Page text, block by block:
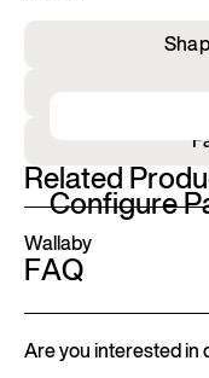
Configure
Related
Wallaby
FAQ
Are you interested in